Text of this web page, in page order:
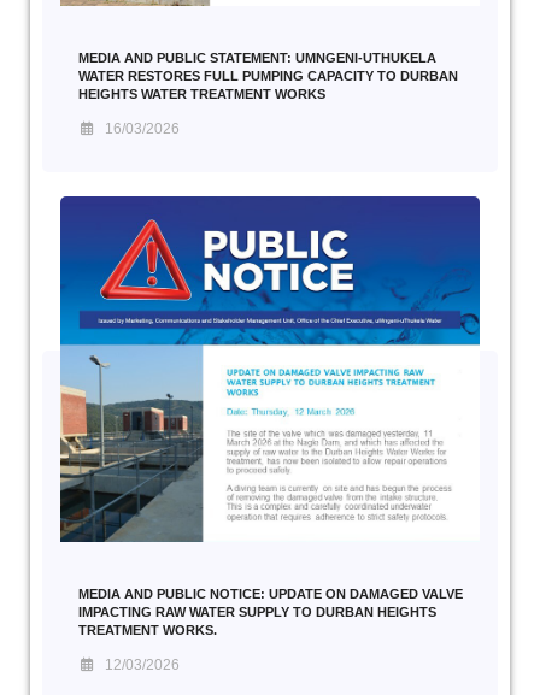
MEDIA AND PUBLIC STATEMENT: UMNGENI-UTHUKELA
WATER RESTORES FULL PUMPING CAPACITY TO DURBAN
HEIGHTS WATER TREATMENT WORKS
16/03/2026
MEDIA AND PUBLIC NOTICE: UPDATE ON DAMAGED VALVE
IMPACTING RAW WATER SUPPLY TO DURBAN HEIGHTS
TREATMENT WORKS.
12/03/2026